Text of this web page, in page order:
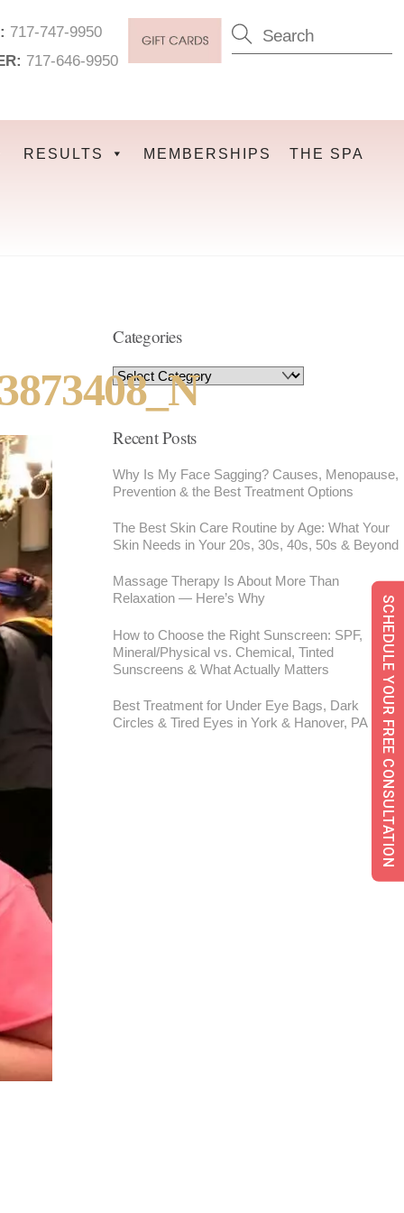
717-747-9950
717-646-9950
RESULTS MEMBERSHIPS THE SPA
Categories
Recent Posts
Why Is My Face Sagging? Causes, Menopause,
Prevention & the Best Treatment Options
The Best Skin Care Routine by Age: What Your
Skin Needs in Your 20s, 30s, 40s, 50s & Beyond
Massage Therapy Is About More Than
Relaxation — Here’s Why
How to Choose the Right Sunscreen: SPF,
Mineral/Physical vs. Chemical, Tinted
Sunscreens & What Actually Matters
Best Treatment for Under Eye Bags, Dark
Circles & Tired Eyes in York & Hanover, PA
SCHEDULE YOUR FREE CONSULTATION